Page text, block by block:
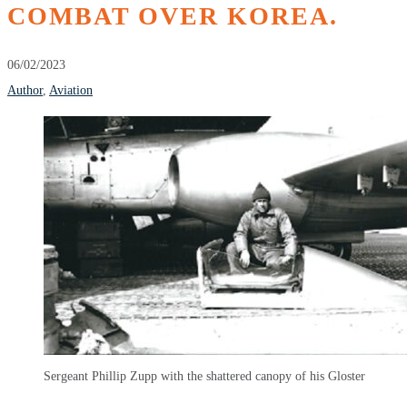
COMBAT OVER KOREA.
06/02/2023
Author, Aviation
Sergeant Phillip Zupp with the shattered canopy of his Gloster